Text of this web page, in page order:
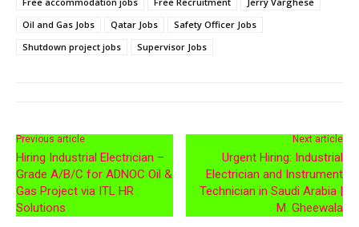
Oil and Gas Jobs
Qatar Jobs
Safety Officer Jobs
Shutdown project jobs
Supervisor Jobs
Previous article
Hiring Industrial Electrician –
Grade A/B/C for ADNOC Oil &
Gas Project via ITL HR
Solutions
Next article
Urgent Hiring: Industrial
Electrician and Instrument
Technician in Saudi Arabia |
M. Gheewala